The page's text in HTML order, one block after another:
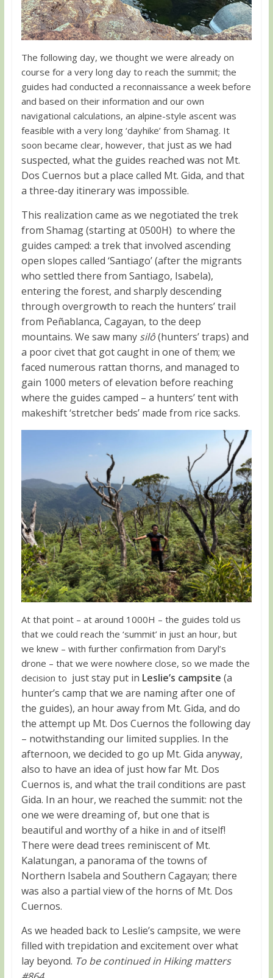
The following day, we thought we were already on
course for a very long day to reach the summit; the
guides had conducted a reconnaissance a week before
and based on their information and our own
navigational calculations, an alpine-style ascent was
feasible with a very long ‘dayhike’ from Shamag. It
soon became clear, however, that just as we had
suspected, what the guides reached was not Mt.
Dos Cuernos but a place called Mt. Gida, and that
a three-day itinerary was impossible.
This realization came as we negotiated the trek
from Shamag (starting at 0500H) to where the
guides camped: a trek that involved ascending
open slopes called ‘Santiago’ (after the migrants
who settled there from Santiago, Isabela),
entering the forest, and sharply descending
through overgrowth to reach the hunters’ trail
from Peñablanca, Cagayan, to the deep
mountains. We saw many silô(hunters’ traps) and
a poor civet that got caught in one of them; we
faced numerous rattan thorns, and managed to
gain 1000 meters of elevation before reaching
where the guides camped – a hunters’ tent with
makeshift ‘stretcher beds’ made from rice sacks.
At that point – at around 1000H – the guides told us
that we could reach the ‘summit’ in just an hour, but
we knew – with further confirmation from Daryl’s
drone – that we were nowhere close, so we made the
decision to just stay put in Leslie’s campsite (a
hunter’s camp that we are naming after one of
the guides), an hour away from Mt. Gida, and do
the attempt up Mt. Dos Cuernos the following day
– notwithstanding our limited supplies. In the
afternoon, we decided to go up Mt. Gida anyway,
also to have an idea of just how far Mt. Dos
Cuernos is, and what the trail conditions are past
Gida. In an hour, we reached the summit: not the
one we were dreaming of, but one that is
beautiful and worthy of a hike in and of itself!
There were dead trees reminiscent of Mt.
Kalatungan, a panorama of the towns of
Northern Isabela and Southern Cagayan; there
was also a partial view of the horns of Mt. Dos
Cuernos.
As we headed back to Leslie’s campsite, we were
filled with trepidation and excitement over what
lay beyond. To be continued in Hiking matters